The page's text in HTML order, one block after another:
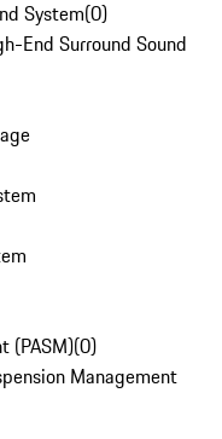
System(0)
End Surround Sound
(PASM)(0)
Management